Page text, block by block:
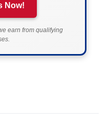
Now!
earn from qualifying